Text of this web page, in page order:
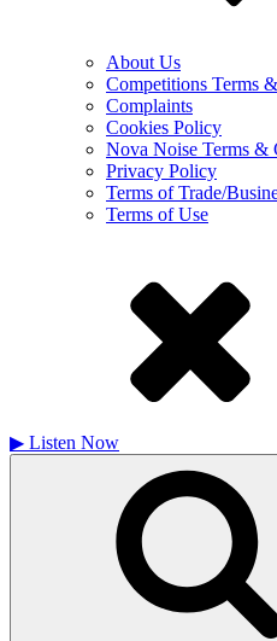
About Us
Competitions Terms
Complaints
Cookies Policy
Nova Noise Terms &
Privacy Policy
Terms of Trade/
Terms of Use
▶ Listen Now